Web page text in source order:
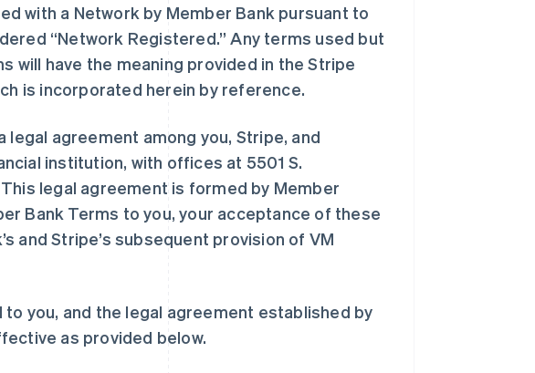
with a Network by Member Bank pursuant to
“Network Registered.” Any terms used but
will have the meaning provided in the Stripe
is incorporated herein by reference.
agreement among you, Stripe, and
institution, with offices at 5501 S.
legal agreement is formed by Member
Bank Terms to you, your acceptance of these
and Stripe’s subsequent provision of VM
you, and the legal agreement established by
as provided below.